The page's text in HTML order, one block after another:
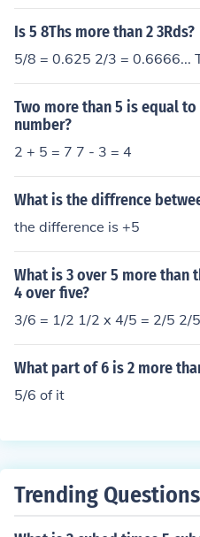
Is 5 8Ths more than 2 3Rds?
5/8 = 0.625 2/3 = 0.6666...
Two more than 5 is equal
number?
2 + 5 = 7 7 - 3 = 4
What is the diffrence
the difference is +5
What is 3 over 5 more than
4 over five?
3/6 = 1/2 1/2 x 4/5 = 2/5 2/
What part of 6 is 2 more
5/6 of it
Trending Questions